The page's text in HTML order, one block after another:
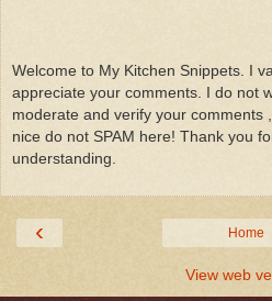
Welcome to My Kitchen Snippets. I
appreciate your comments. I do not
moderate and verify your comments
nice do not SPAM here! Thank you
understanding.
‹ Home
View web